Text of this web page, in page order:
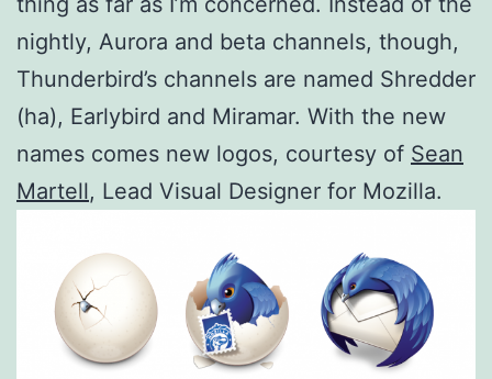
nightly, Aurora and beta channels, though,
Thunderbird’s channels are named Shredder
(ha), Earlybird and Miramar. With the new
names comes new logos, courtesy of Sean
Martell, Lead Visual Designer for Mozilla.